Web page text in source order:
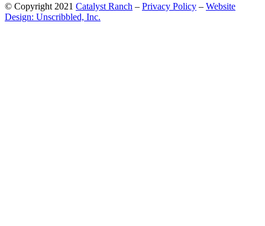
© Copyright 2021 Catalyst Ranch – Privacy Policy – Website
Design: Unscribbled, Inc.